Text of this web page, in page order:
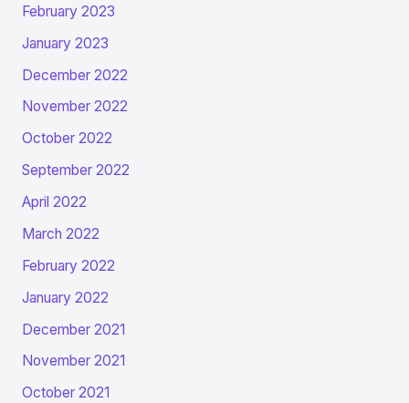
February 2023
January 2023
December 2022
November 2022
October 2022
September 2022
April 2022
March 2022
February 2022
January 2022
December 2021
November 2021
October 2021